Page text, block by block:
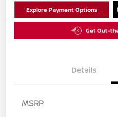
Explore Payment Options
Get Out-
Details
MSRP